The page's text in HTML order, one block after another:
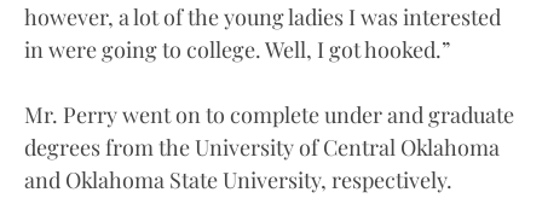
however, a lot of the young ladies I was interested
in were going to college. Well, I got hooked.”
Mr. Perry went on to complete under and graduate
degrees from the University of Central Oklahoma
and Oklahoma State University, respectively.